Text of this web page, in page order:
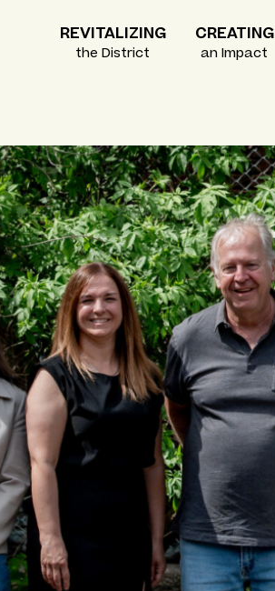
REVITALIZING
the District
CREATING
an Impact